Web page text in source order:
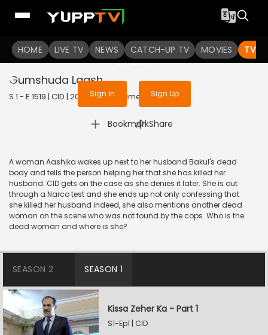
HOME LIVE TV NEWS CATCH-UP TV MOVIES TV
To get access to watch the
Sign in to enjoy uninterrupted
services
Sign In Sign Up
Gumshuda Laash
S 1 - E 1519 | CID | 2018 | HINDI | Crime
Bookmark
| Share
A woman Aashika wakes up next to her husband Bakul's dead
body and tells the person helping her that she has killed her
husband. CID gets on the case as she denies it later. She is out
through a Narco test and she ends up not only confessing that
she killed her husband indeed, she also mentions another dead
woman on the scene who was not found by the cops. Who is the
dead woman and where is she?
SEASON 2 SEASON 1
Kissa Zeher Ka - Part 1
S1-Ep1 | CID